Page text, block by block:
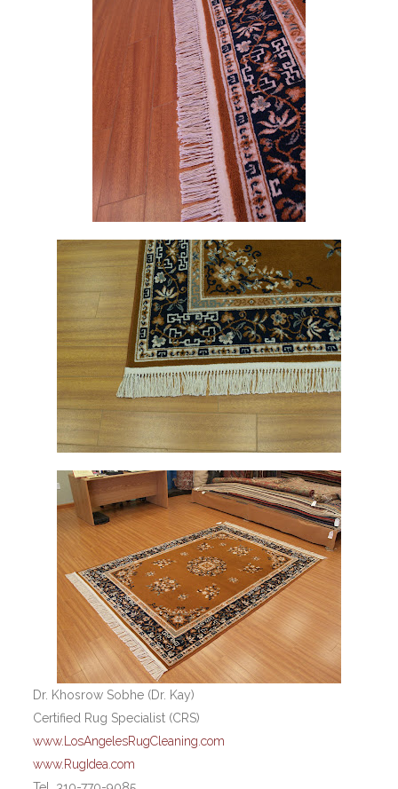
Dr. Khosrow Sobhe (Dr. Kay)
Certified Rug Specialist (CRS)
www.LosAngelesRugCleaning.com
www.RugIdea.com